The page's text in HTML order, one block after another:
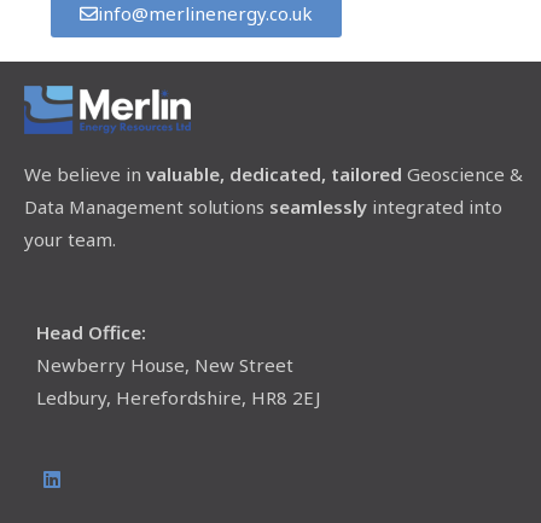
info@merlinenergy.co.uk
We believe in valuable, dedicated, tailored Geoscience &
Data Management solutions seamlessly integrated into
your team.
Head Office:
Newberry House, New Street
Ledbury, Herefordshire, HR8 2EJ